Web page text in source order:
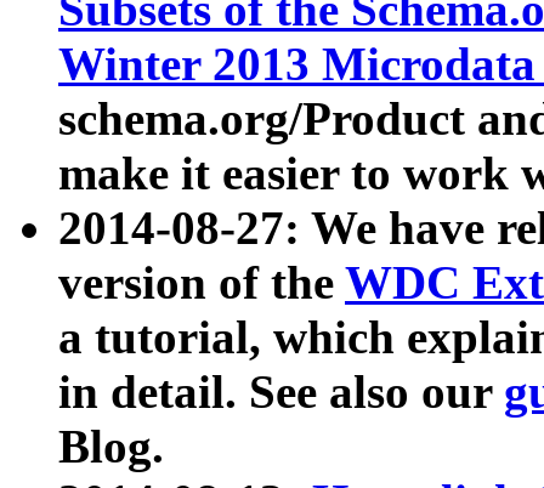
Winter 2013
schema.org/Product
make it easier to work
2014-08-27: We have
version of the WDC
a tutorial, which
in detail. See also our
Blog.